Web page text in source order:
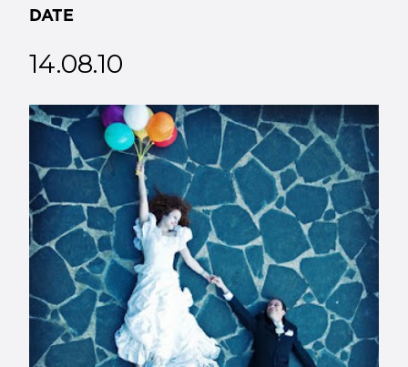
DATE
14.08.10